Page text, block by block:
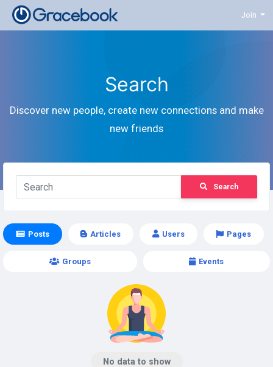
Join
Search
Discover new people, create new connections and make
new friends
Search
Posts Articles Users Pages
Groups Events
No data to show